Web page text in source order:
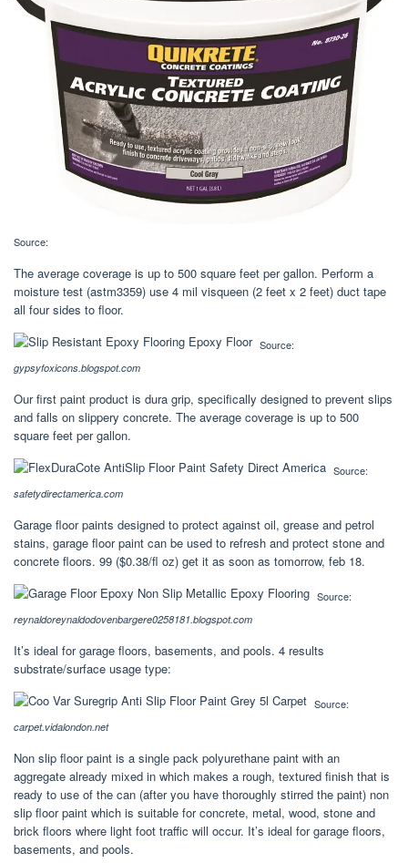
Source:
The average coverage is up to 500 square feet per gallon. Perform a
moisture test (astm3359) use 4 mil visqueen (2 feet x 2 feet) duct tape
all four sides to floor.
Source:
gypsyfoxicons.blogspot.com
Our first paint product is dura grip, specifically designed to prevent slips
and falls on slippery concrete. The average coverage is up to 500
square feet per gallon.
Source:
safetydirectamerica.com
Garage floor paints designed to protect against oil, grease and petrol
stains, garage floor paint can be used to refresh and protect stone and
concrete floors. 99 ($0.38/fl oz) get it as soon as tomorrow, feb 18.
Source:
reynaldoreynaldodovenbargere0258181.blogspot.com
It’s ideal for garage floors, basements, and pools. 4 results
substrate/surface usage type:
Source:
carpet.vidalondon.net
Non slip floor paint is a single pack polyurethane paint with an
aggregate already mixed in which makes a rough, textured finish that is
ready to use of the can (after you have thoroughly stirred the paint) non
slip floor paint which is suitable for concrete, metal, wood, stone and
brick floors where light foot traffic will occur. It’s ideal for garage floors,
basements, and pools.